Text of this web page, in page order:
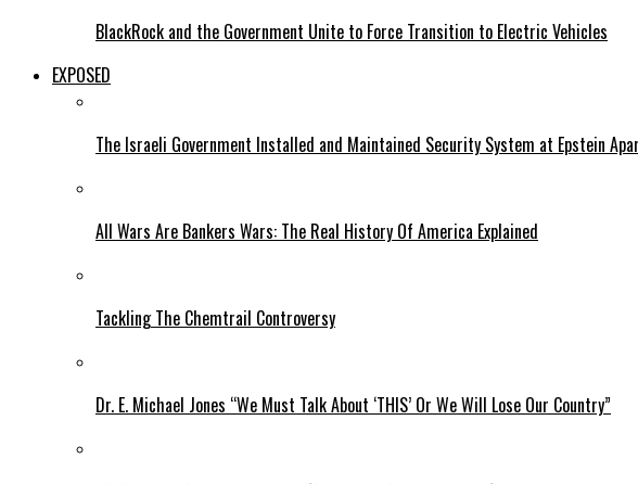
BlackRock and the Government Unite to Force Transition to Electric Vehicles
EXPOSED
The Israeli Government Installed and Maintained Security System at Epstein
All Wars Are Bankers Wars: The Real History Of America Explained
Tackling The Chemtrail Controversy
Dr. E. Michael Jones “We Must Talk About ‘THIS’ Or We Will Lose Our Country”